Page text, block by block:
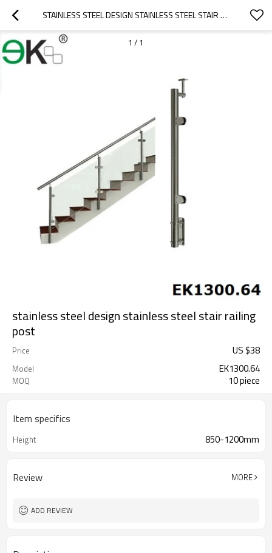
STAINLESS STEEL DESIGN STAINLESS STEEL STAIR RAILING POST
1 / 1
stainless steel design stainless steel stair railing
post
Price US $38
Model EK1300.64
MOQ 10 piece
Item specifics
Height 850-1200mm
Review MORE
ADD REVIEW